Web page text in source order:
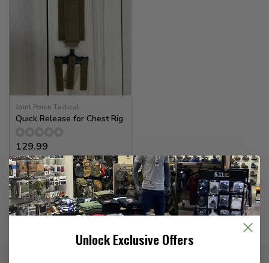
Joint Force Tactical
Quick Release for Chest Rig
129.99
In stock
Unlock Exclusive Offers